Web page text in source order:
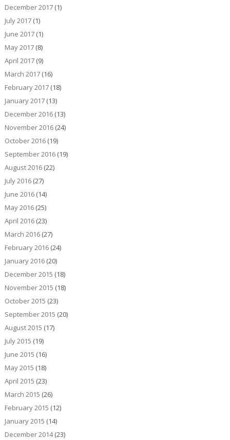
December 2017(1)
July 2017(1)
June 2017(1)
May 2017(8)
April 2017(9)
March 2017(16)
February 2017(18)
January 2017(13)
December 2016(13)
November 2016(24)
October 2016(19)
September 2016(19)
August 2016(22)
July 2016(27)
June 2016(14)
May 2016(25)
April 2016(23)
March 2016(27)
February 2016(24)
January 2016(20)
December 2015 (18)
November 2015 (18)
October 2015 (23)
September 2015 (20)
August 2015 (17)
July 2015 (19)
June 2015 (16)
May 2015 (18)
April 2015 (23)
March 2015 (26)
February 2015 (12)
January 2015 (14)
December 2014(23)